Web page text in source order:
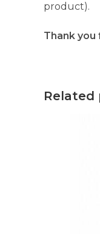
product).
Thank you
Related